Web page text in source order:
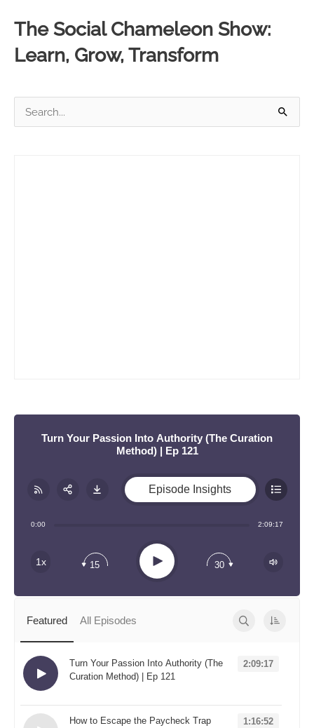
With
Fiedler
The Social Chameleon Show:
Learn, Grow, Transform
e
Turn Your Passion Into Authority (The Curation
Method) | Ep 121
0:00 2:09:17
1x 15 Play 30
Episode Insights
Featured All Episodes
Turn Your Passion Into Authority (The
Curation Method) | Ep 121
2:09:17
How to Escape the Paycheck Trap
1:16:52
RSS
Google Podcast
TuneIn